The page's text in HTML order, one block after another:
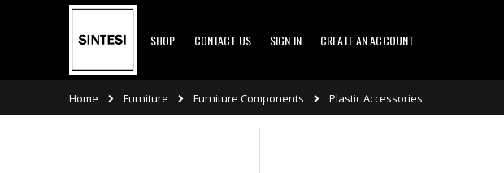
Skip
SHOP CONTACT US SIGN IN CREATE AN ACCOUNT
Home Furniture Furniture Components Plastic Accessories